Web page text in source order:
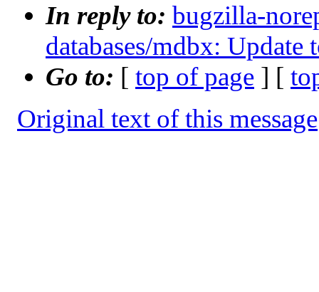
In reply to: bugzilla-
databases/mdbx: Update
Go to: [ top of page ] [
Original text of this message